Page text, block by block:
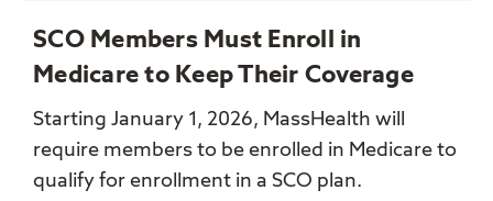
SCO Members Must Enroll in
Medicare to Keep Their Coverage
Starting January 1, 2026, MassHealth will
require members to be enrolled in Medicare to
qualify for enrollment in a SCO plan.